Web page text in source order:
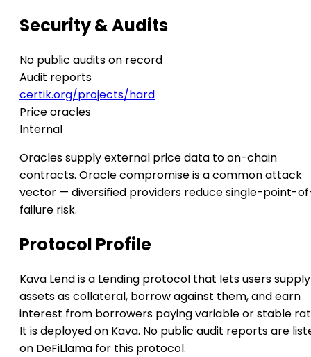
Security & Audits
No public audits on record
Audit reports
certik.org/projects/hard
Price oracles
Internal
Oracles supply external price data to on-chain
contracts. Oracle compromise is a common attack
vector — diversified providers reduce single-point-
failure risk.
Protocol Profile
Kava Lend is a Lending protocol that lets users supply
assets as collateral, borrow against them, and earn
interest from borrowers paying variable or stable
It is deployed on Kava. No public audit reports are
on DeFiLlama for this protocol.